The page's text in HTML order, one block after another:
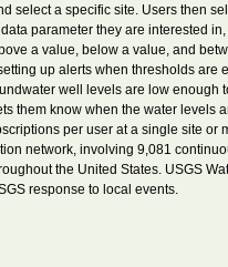
a specific site. Users then
parameter they are interested
a value, below a value, and
up alerts when thresholds are
well levels are low enough
them know when the water levels
per user at a single site or
network, involving 9,081
the United States. USGS
response to local events.